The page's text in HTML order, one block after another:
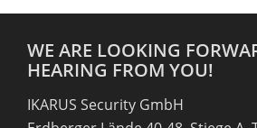
WE ARE LOOKING
HEARING FROM YOU!
IKARUS Security GmbH